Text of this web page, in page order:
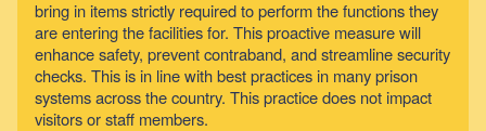
bring in items strictly required to perform the functions they
are entering the facilities for. This proactive measure will
enhance safety, prevent contraband, and streamline security
checks. This is in line with best practices in many prison
systems across the country. This practice does not impact
visitors or staff members.